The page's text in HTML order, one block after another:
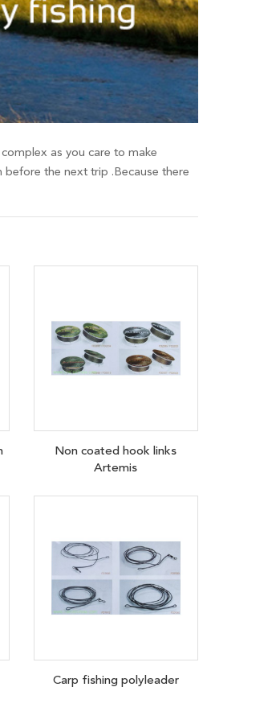
as you care to make
the next trip .Because there
Non coated hook links
Artemis
Carp fishing polyleader